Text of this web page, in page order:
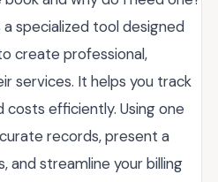
specialized tool designed
create professional,
services. It helps you track
costs efficiently. Using one
records, present a
and streamline your billing